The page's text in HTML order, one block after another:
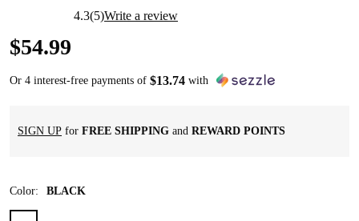
4.3(5)Write a review
$54.99
Or 4 interest-free payments of $13.74 with
SIGN UP for FREE SHIPPING and REWARD POINTS
Color: BLACK